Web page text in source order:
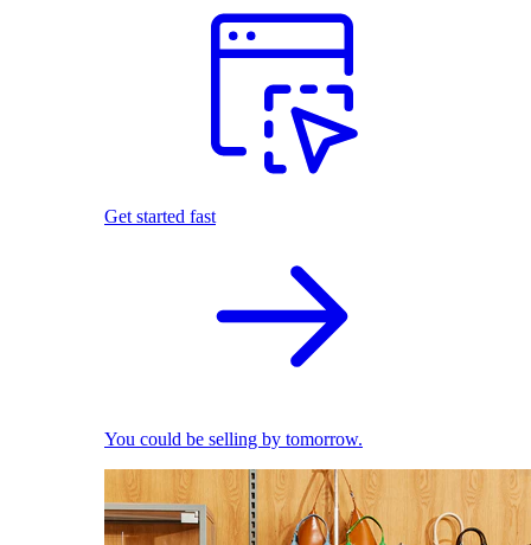
Get started fast
You could be selling by tomorrow.